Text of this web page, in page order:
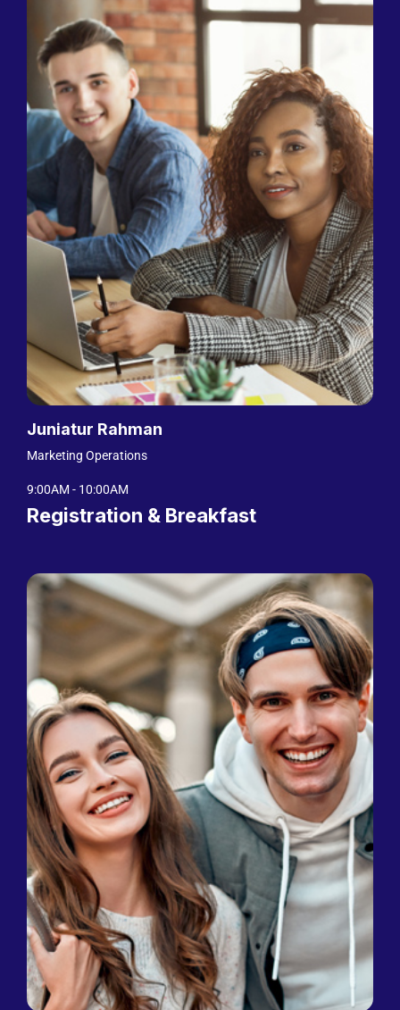
Juniatur Rahman
Marketing Operations
9:00AM - 10:00AM
Registration & Breakfast